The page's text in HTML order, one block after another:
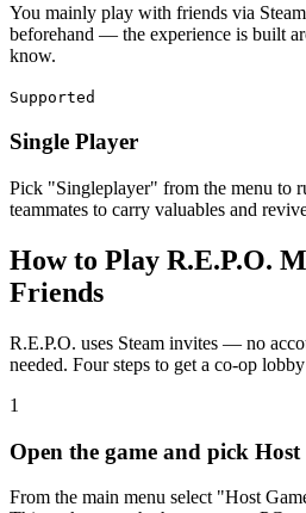
You mainly play with friends via
beforehand — the experience is built
know.
Supported
Single Player
Pick "Singleplayer" from the menu to
teammates to carry valuables and
How to Play R.E.P.O.
Friends
R.E.P.O. uses Steam invites — no
needed. Four steps to get a co-op
1
Open the game and pick Host
From the main menu select "Host